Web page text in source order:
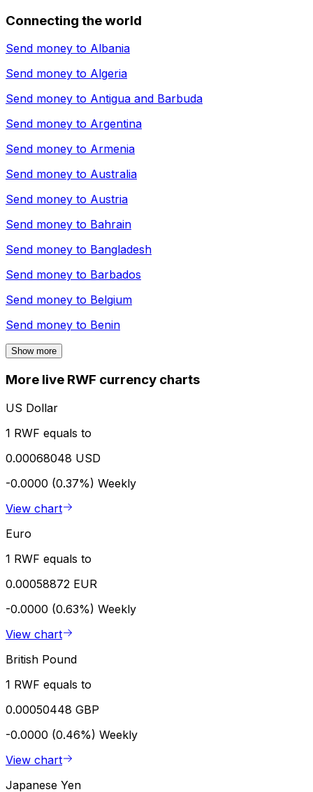
Connecting the world
Send money to Albania
Send money to Algeria
Send money to Antigua and Barbuda
Send money to Argentina
Send money to Armenia
Send money to Australia
Send money to Austria
Send money to Bahrain
Send money to Bangladesh
Send money to Barbados
Send money to Belgium
Send money to Benin
Show more
More live RWF currency charts
US Dollar
1 RWF equals to
0.00068048 USD
-0.0000 (0.37%) Weekly
View chart
Euro
1 RWF equals to
0.00058872 EUR
-0.0000 (0.63%) Weekly
View chart
British Pound
1 RWF equals to
0.00050448 GBP
-0.0000 (0.46%) Weekly
View chart
Japanese Yen